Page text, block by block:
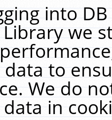
into
we
to
We do
in